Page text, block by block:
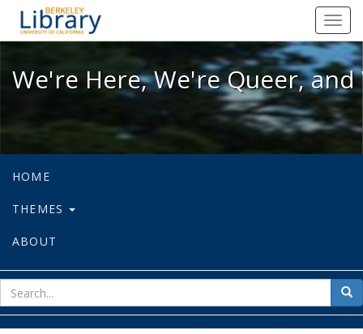
We're Here, We're Queer, and
We're Here, We're Queer,
HOME
THEMES
ABOUT
for